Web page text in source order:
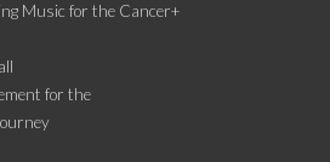
Music for the Cancer+
for the